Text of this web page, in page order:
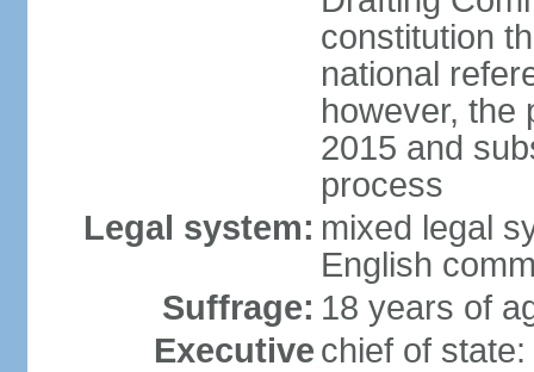
constitution
national
however, the
2015 and
process
Legal system: mixed legal
English
Suffrage: 18 years of
Executive chief of